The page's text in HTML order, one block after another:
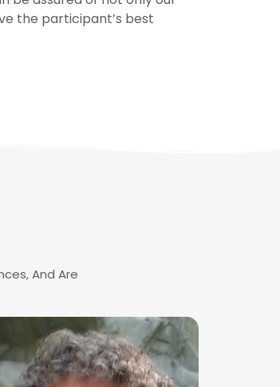
the participant’s best
And Are